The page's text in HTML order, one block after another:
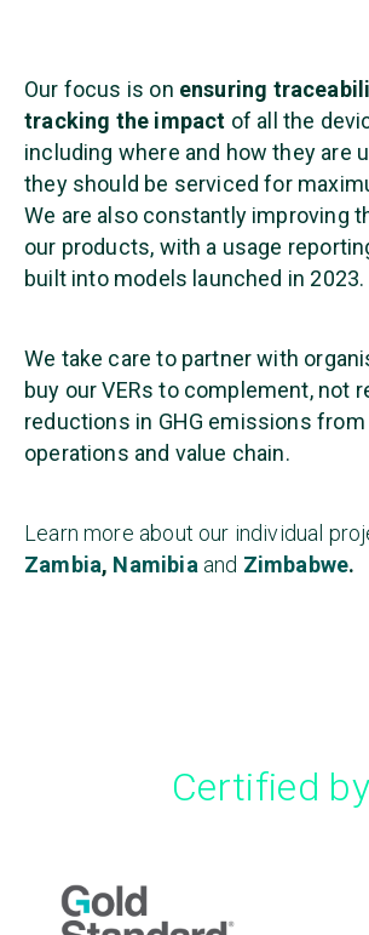
Our focus is on ensuring
tracking the impact of all the
including where and how they are
they should be serviced for
We are also constantly improving
our products, with a usage
built into models launched in 2023.
We take care to partner with
buy our VERs to complement, not
reductions in GHG emissions
operations and value chain.
Learn more about our individual
Zambia, Namibia and Zimbabwe.
Certified by